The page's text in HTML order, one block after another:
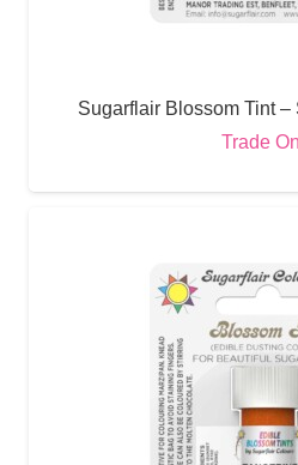
Sugarflair Blossom Tint –
Trade